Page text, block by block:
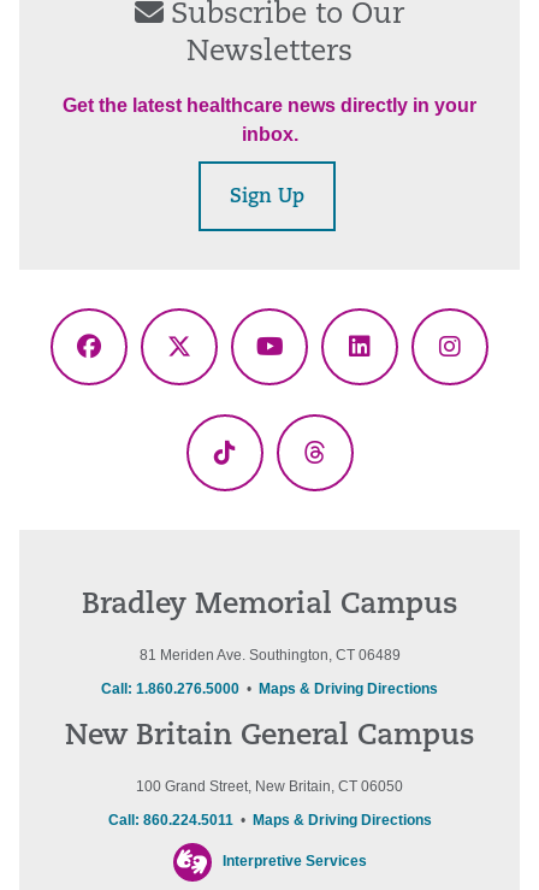
Subscribe to Our
Newsletters
Get the latest healthcare news directly in your
inbox.
Sign Up
Facebook
X
YouTubeLinkedIn
TikTok Threads
Bradley Memorial Campus
81 Meriden Ave. Southington, CT 06489
Call: 1.860.276.5000 • Maps & Driving Directions
New Britain General Campus
100 Grand Street, New Britain, CT 06050
Call: 860.224.5011• Maps & Driving Directions
Interpretive Services